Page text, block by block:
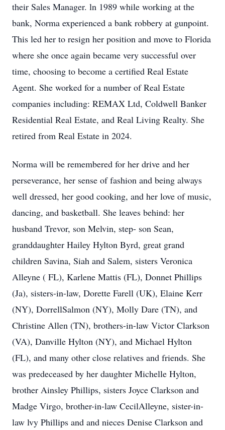
their Sales Manager. ln 1989 while working at the
bank, Norma experienced a bank robbery at gunpoint.
This led her to resign her position and move to Florida
where she once again became very successful over
time, choosing to become a certified Real Estate
Agent. She worked for a number of Real Estate
companies including: REMAX Ltd, Coldwell Banker
Residential Real Estate, and Real Living Realty. She
retired from Real Estate in 2024.
Norma will be remembered for her drive and her
perseverance, her sense of fashion and being always
well dressed, her good cooking, and her love of music,
dancing, and basketball. She leaves behind: her
husband Trevor, son Melvin, step- son Sean,
granddaughter Hailey Hylton Byrd, great grand
children Savina, Siah and Salem, sisters Veronica
Alleyne ( FL), Karlene Mattis (FL), Donnet Phillips
(Ja), sisters-in-law, Dorette Farell (UK), Elaine Kerr
(NY), DorrellSalmon (NY), Molly Dare (TN), and
Christine Allen (TN), brothers-in-law Victor Clarkson
(VA), Danville Hylton (NY), and Michael Hylton
(FL), and many other close relatives and friends. She
was predeceased by her daughter Michelle Hylton,
brother Ainsley Phillips, sisters Joyce Clarkson and
Madge Virgo, brother-in-law CecilAlleyne, sister-in-
law lvy Phillips and and nieces Denise Clarkson and